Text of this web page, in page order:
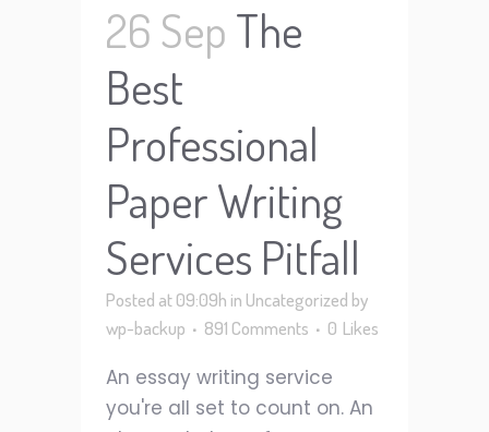
26 Sep The
Best
Professional
Paper Writing
Services Pitfall
Posted at 09:09h in Uncategorized by
wp-backup
891 Comments 0 Likes
An essay writing service
you're all set to count on. An